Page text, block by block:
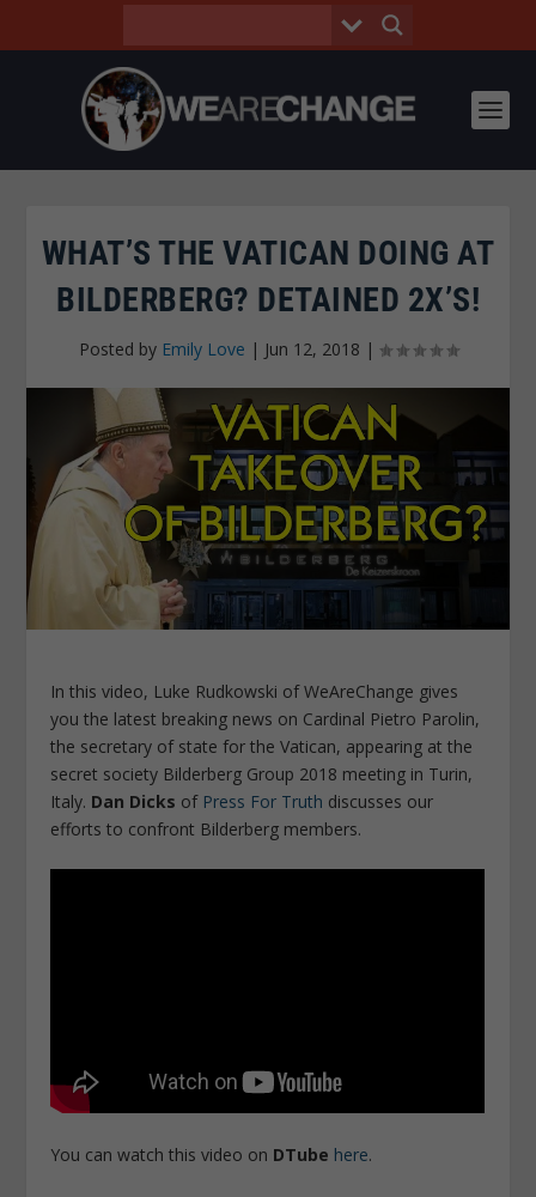
WHAT’S THE VATICAN DOING AT
BILDERBERG? DETAINED 2X’S!
Posted by Emily Love | Jun 12, 2018 |
In this video, Luke Rudkowski of WeAreChange gives
you the latest breaking news on Cardinal Pietro Parolin,
the secretary of state for the Vatican, appearing at the
secret society Bilderberg Group 2018 meeting in Turin,
Italy. Dan Dicks of Press For Truth discusses our
efforts to confront Bilderberg members.
You can watch this video on DTube here.